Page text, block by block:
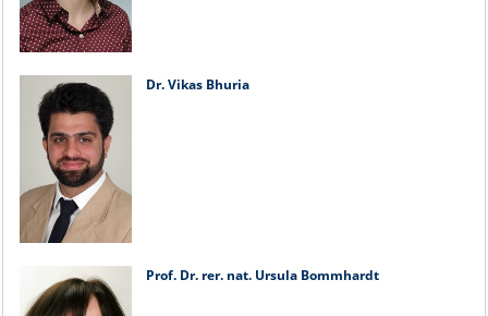
Dr. Vikas Bhuria
Prof. Dr. rer. nat. Ursula Bommhardt